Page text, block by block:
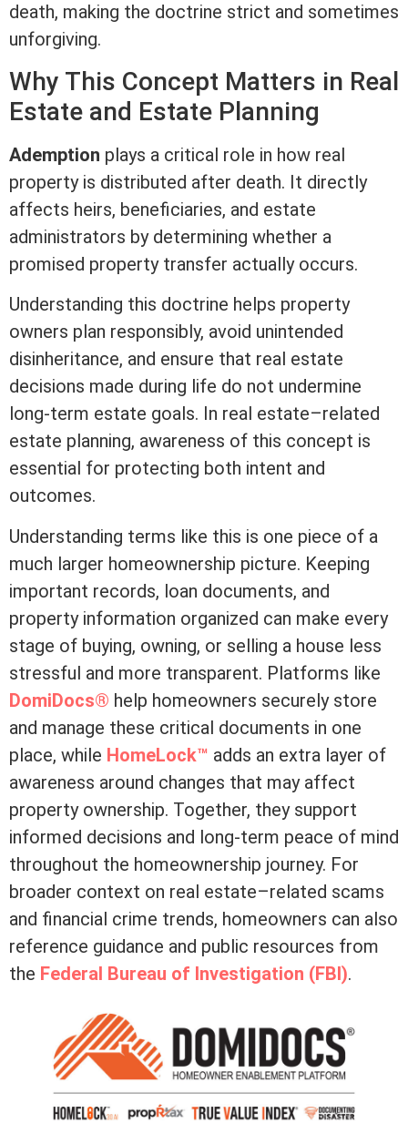
death, making the doctrine strict and sometimes
unforgiving.
Why This Concept Matters in Real
Estate and Estate Planning
Ademption plays a critical role in how real
property is distributed after death. It directly
affects heirs, beneficiaries, and estate
administrators by determining whether a
promised property transfer actually occurs.
Understanding this doctrine helps property
owners plan responsibly, avoid unintended
disinheritance, and ensure that real estate
decisions made during life do not undermine
long-term estate goals. In real estate–related
estate planning, awareness of this concept is
essential for protecting both intent and
outcomes.
Understanding terms like this is one piece of a
much larger homeownership picture. Keeping
important records, loan documents, and
property information organized can make every
stage of buying, owning, or selling a house less
stressful and more transparent. Platforms like
DomiDocs® help homeowners securely store
and manage these critical documents in one
place, while HomeLock™ adds an extra layer of
awareness around changes that may affect
property ownership. Together, they support
informed decisions and long-term peace of mind
throughout the homeownership journey. For
broader context on real estate–related scams
and financial crime trends, homeowners can also
reference guidance and public resources from
the Federal Bureau of Investigation (FBI).